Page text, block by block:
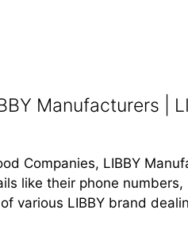
Manufacturers |
Companies, LIBBY
like their phone numbers,
various LIBBY brand